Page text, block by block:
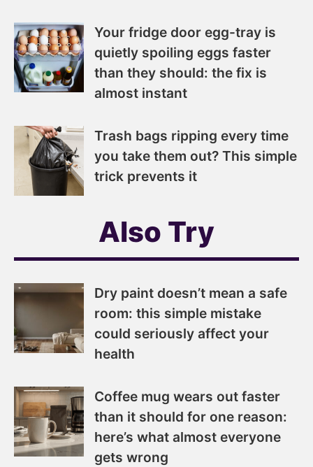
Your fridge door egg-tray is
quietly spoiling eggs faster
than they should: the fix is
almost instant
Trash bags ripping every time
you take them out? This simple
trick prevents it
Also Try
Dry paint doesn’t mean a safe
room: this simple mistake
could seriously affect your
health
Coffee mug wears out faster
than it should for one reason:
here’s what almost everyone
gets wrong